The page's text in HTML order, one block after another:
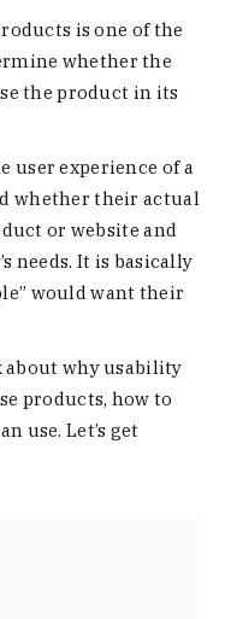
is one of the
whether the
the product in its
user experience of a
whether their actual
or website and
needs. It is basically
would want their
about why usability
products, how to
use. Let’s get